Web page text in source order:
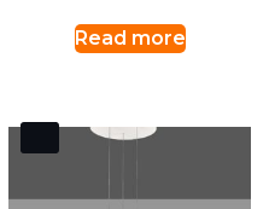
Read more